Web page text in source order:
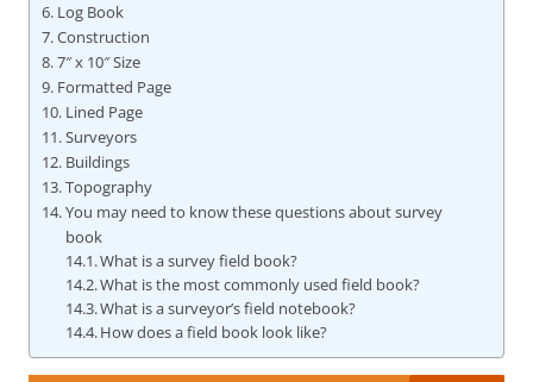
Log Book
Construction
7″ x 10″ Size
Formatted Page
Lined Page
Surveyors
Buildings
Topography
You may need to know these questions about survey
book
What is a survey field book?
What is the most commonly used field book?
What is a surveyor’s field notebook?
How does a field book look like?